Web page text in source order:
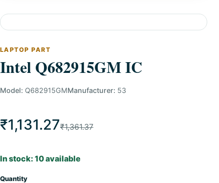
LAPTOP PART
Intel Q682915GM IC
Model: Q682915GMManufacturer: 53
₹1,131.27₹1,361.37
In stock: 10 available
Quantity